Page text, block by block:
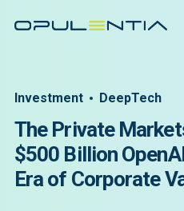
Investment DeepTech
The Private
$500 Billion
Era of Corporate